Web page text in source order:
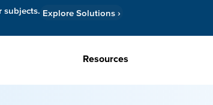
subjects. Explore Solutions ›
Resources